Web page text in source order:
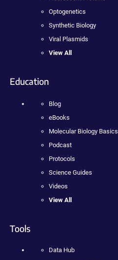
Optogenetics
Synthetic Biology
Viral Plasmids
View All
Education
Blog
eBooks
Molecular Biology Basics
Podcast
Protocols
Science Guides
Videos
View All
Tools
Data Hub